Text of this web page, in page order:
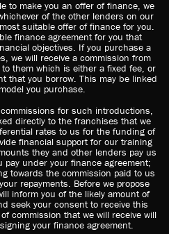
to make you an offer of finance, we
of the other lenders on our
suitable offer of finance for you.
finance agreement for you that
objectives. If you purchase a
we will receive a commission from
them which is either a fixed fee, or
that you borrow. This may be linked
you purchase.
for such introductions,
directly to the franchises that we
rates to us for the funding of
financial support for our training
they and other lenders pay us
under your finance agreement;
towards the commission paid to us
repayments. Before we propose
inform you of the likely amount of
seek your consent to receive this
commission that we will receive will
your finance agreement.